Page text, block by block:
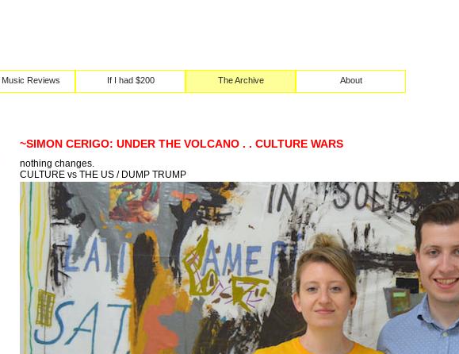
Music Reviews If I had $200 The Archive About
~SIMON CERIGO: UNDER THE VOLCANO . . CULTURE WARS
nothing changes.
CULTURE vs THE US / DUMP TRUMP